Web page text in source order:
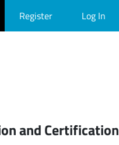
Register Log In
and Certification